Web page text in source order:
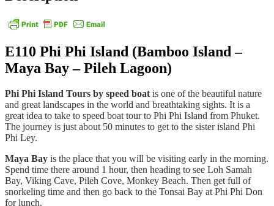
E110 Phi Phi Island (Bamboo Island –
Maya Bay – Pileh Lagoon)
Phi Phi Island Tours by speed boatis one of the beautiful nature
and great landscapes in the world and breathtaking sights. It is a
great idea to take to speed boat tour to Phi Phi Island from Phuket.
The journey is just about 50 minutes to get to the sister island Phi
Phi Ley.
Maya Bay is the place that you will be visiting early in the morning.
Spend time there around 1 hour, then heading to see Loh Samah
Bay, Viking Cave, Pileh Cove, Monkey Beach. Then get full of
snorkeling time and then go back to the Tonsai Bay at Phi Phi Don
for lunch.